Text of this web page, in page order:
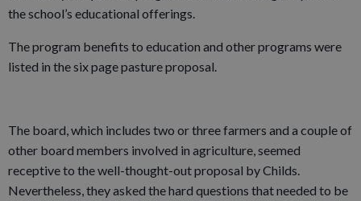
the school’s educational offerings.
The program benefits to education and other programs were
listed in the six page pasture proposal.
The board, which includes two or three farmers and a couple of
other board members involved in agriculture, seemed
receptive to the well-thought-out proposal by Childs.
Nevertheless, they asked the hard questions that needed to be